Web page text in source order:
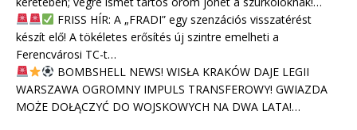
FRISS HÍR: A „FRADI” egy szenzációs visszatérést
készít elő! A tökéletes erősítés új szintre emelheti a
Ferencvárosi TC-t…
BOMBSHELL NEWS! WISŁA KRAKÓW DAJE LEGII
WARSZAWA OGROMNY IMPULS TRANSFEROWY! GWIAZDA
MOŻE DOŁĄCZYĆ DO WOJSKOWYCH NA DWA LATA!…